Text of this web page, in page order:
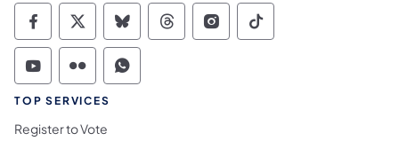
Commonwealth of Pennsylvania Social
Commonwealth of Pennsylvania
Commonwealth of Pennsylvania
Commonwealth of
Commonwealth of
Commonwealth
Commonwealth of Pennsylvania Social
Commonwealth of Pennsylvania
Commonwealth of Pennsylvania
TOP SERVICES
Register to Vote